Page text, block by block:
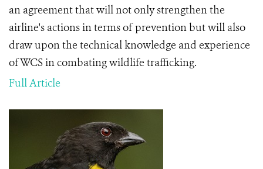
an agreement that will not only strengthen the
airline's actions in terms of prevention but will also
draw upon the technical knowledge and experience
of WCS in combating wildlife trafficking.
Full Article